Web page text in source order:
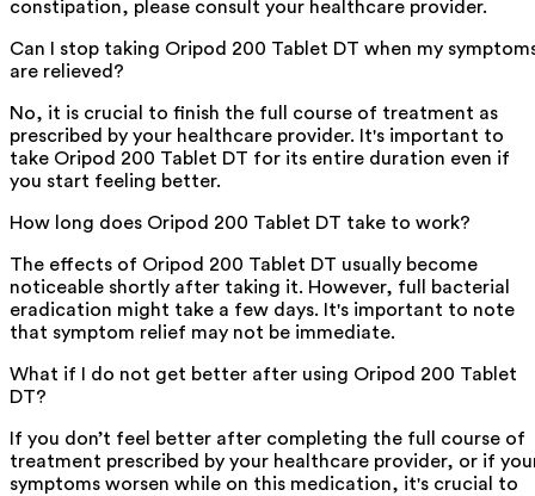
constipation, please consult your healthcare provider.
Can I stop taking Oripod 200 Tablet DT when my
are relieved?
No, it is crucial to finish the full course of treatment as
prescribed by your healthcare provider. It's important to
take Oripod 200 Tablet DT for its entire duration even if
you start feeling better.
How long does Oripod 200 Tablet DT take to work?
The effects of Oripod 200 Tablet DT usually become
noticeable shortly after taking it. However, full bacterial
eradication might take a few days. It's important to note
that symptom relief may not be immediate.
What if I do not get better after using Oripod 200 Tablet
DT?
If you don’t feel better after completing the full course of
treatment prescribed by your healthcare provider, or if
symptoms worsen while on this medication, it's crucial to